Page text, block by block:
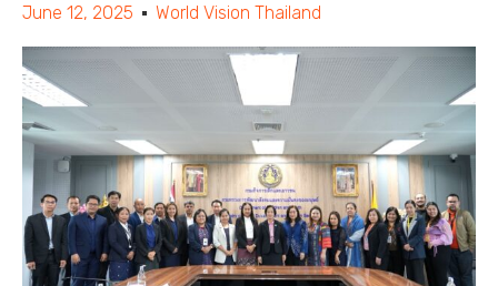
June 12, 2025 World Vision Thailand